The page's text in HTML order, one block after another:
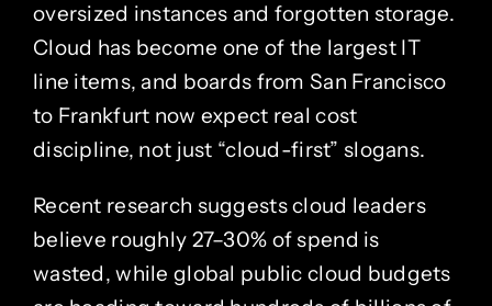
oversized instances and forgotten storage.
Cloud has become one of the largest IT
line items, and boards from San Francisco
to Frankfurt now expect real cost
discipline, not just “cloud-first” slogans.
Recent research suggests cloud leaders
believe roughly 27–30% of spend is
wasted, while global public cloud budgets